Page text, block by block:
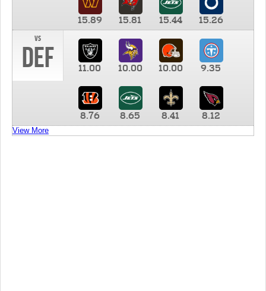
15.89 15.81 15.44
15.26
vs
DEF 11.00 10.00 10.00 9.35
8.76 8.65 8.41 8.12
View More